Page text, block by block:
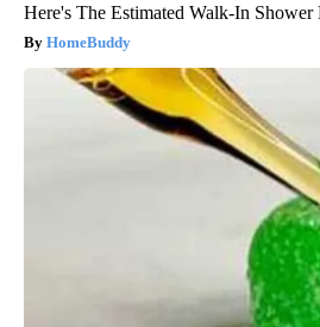
Here's The Estimated Walk-In Shower
HomeBuddy